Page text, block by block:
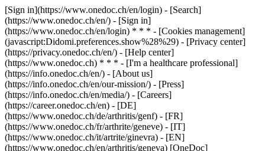
[Sign in](https://www.onedoc.ch/en/login) - [Search]
(https://www.onedoc.ch/en/) - [Sign in]
(https://www.onedoc.ch/en/login) * * * - [Cookies management]
(javascript:Didomi.preferences.show%28%29) - [Privacy center]
(https://privacy.onedoc.ch/en/) - [Help center]
(https://www.onedoc.ch) * * * - [I'm a healthcare professional]
(https://info.onedoc.ch/en/) - [About us]
(https://info.onedoc.ch/en/our-mission/) - [Press]
(https://info.onedoc.ch/en/media/) - [Careers]
(https://career.onedoc.ch/en) - [DE]
(https://www.onedoc.ch/de/arthritis/genf) - [FR]
(https://www.onedoc.ch/fr/arthrite/geneve) - [IT]
(https://www.onedoc.ch/it/artrite/ginevra) - [EN]
(https://www.onedoc.ch/en/arthritis/geneva) [OneDoc]